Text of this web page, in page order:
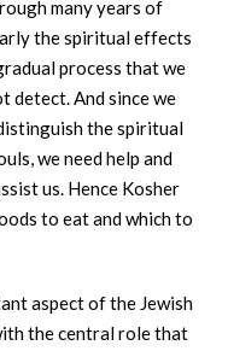
many years of
the spiritual effects
process that we
detect. And since we
the spiritual
we need help and
us. Hence Kosher
to eat and which to
aspect of the Jewish
the central role that